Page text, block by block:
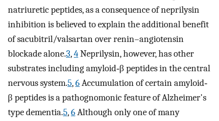
natriuretic peptides, as a consequence of neprilysin
inhibition is believed to explain the additional benefit
of sacubitril/valsartan over renin–angiotensin
blockade alone.3,4Neprilysin, however, has other
substrates including amyloid‐β peptides in the central
nervous system.5,6Accumulation of certain amyloid‐
β peptides is a pathognomonic feature of Alzheimer's
type dementia.5,6Although only one of many